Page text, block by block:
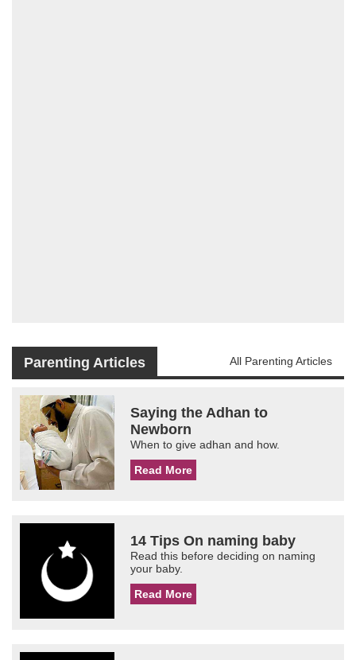
Parenting Articles All Parenting Articles
Saying the Adhan to
Newborn
When to give adhan and how.
Read More
14 Tips On naming baby
Read this before deciding on naming
your baby.
Read More